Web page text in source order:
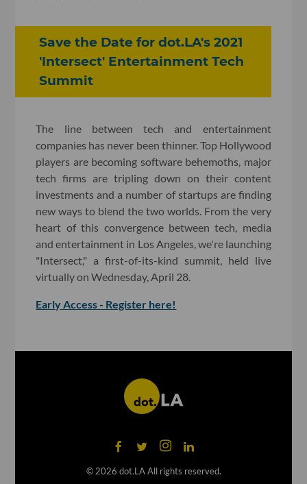
Save the Date for dot.LA's 2021
'Intersect' Entertainment Tech
Summit
The line between tech and entertainment
companies has never been thinner. Top Hollywood
players are becoming software behemoths, major
tech firms are tripling down on their content
investments and a number of startups are finding
new ways to blend the two worlds. From the very
heart of this convergence between tech, media
and entertainment in Los Angeles, we're launching
"Intersect," a first-of-its-kind summit, held live
virtually on Wednesday, April 28.
Early Access - Register here!
©2026 dot.LA All rights reserved.